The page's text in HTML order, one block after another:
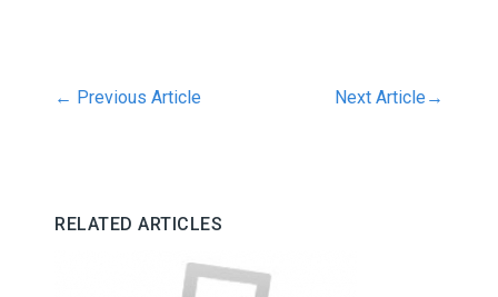
← Previous Article Next Article →
RELATED ARTICLES